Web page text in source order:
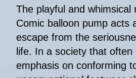
The playful and whimsical
Comic balloon pump acts
escape from the
life. In a society that often
emphasis on conforming